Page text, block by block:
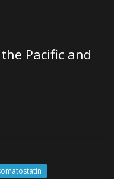
Pacific and